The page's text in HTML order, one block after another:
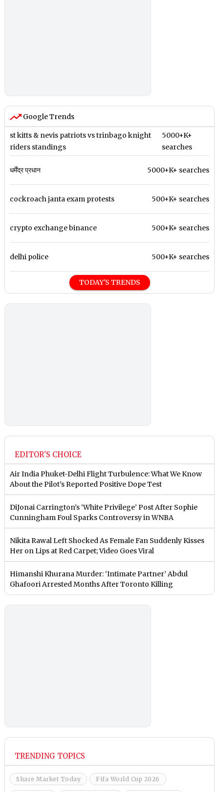
Google Trends
st kitts & nevis patriots vs trinbago knight
riders standings
5000+K+
searches
धर्मेंद्र प्रधान 5000+K+ searches
cockroach janta exam protests 500+K+ searches
crypto exchange binance 500+K+ searches
delhi police 500+K+ searches
TODAY'S TRENDS
EDITOR'S CHOICE
Air India Phuket-Delhi Flight Turbulence: What We Know
About the Pilot’s Reported Positive Dope Test
DiJonai Carrington’s ‘White Privilege’ Post After Sophie
Cunningham Foul Sparks Controversy in WNBA
Nikita Rawal Left Shocked As Female Fan Suddenly Kisses
Her on Lips at Red Carpet; Video Goes Viral
Himanshi Khurana Murder: ‘Intimate Partner’ Abdul
Ghafoori Arrested Months After Toronto Killing
TRENDING TOPICS
Share Market Today Fifa World Cup 2026